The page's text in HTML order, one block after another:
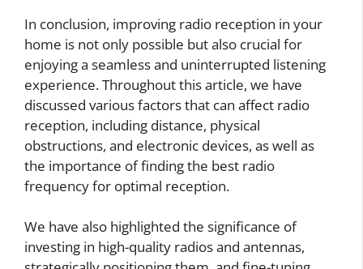
In conclusion, improving radio reception in your
home is not only possible but also crucial for
enjoying a seamless and uninterrupted listening
experience. Throughout this article, we have
discussed various factors that can affect radio
reception, including distance, physical
obstructions, and electronic devices, as well as
the importance of finding the best radio
frequency for optimal reception.
We have also highlighted the significance of
investing in high-quality radios and antennas,